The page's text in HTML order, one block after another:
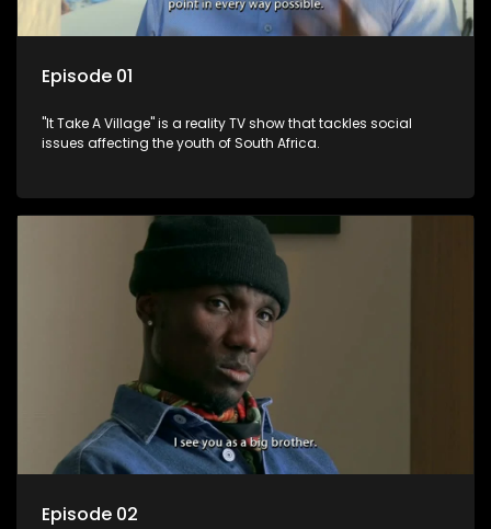
Episode 01
"It Take A Village" is a reality TV show that tackles social
issues affecting the youth of South Africa.
Episode 02